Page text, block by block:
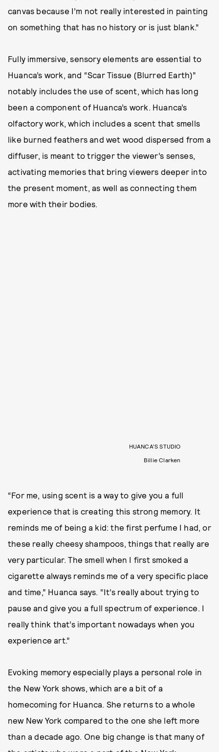
canvas because I’m not really interested in painting
on something that has no history or is just blank.”
Fully immersive, sensory elements are essential to
Huanca’s work, and “Scar Tissue (Blurred Earth)”
notably includes the use of scent, which has long
been a component of Huanca’s work. Huanca’s
olfactory work, which includes a scent that smells
like burned feathers and wet wood dispersed from a
diffuser, is meant to trigger the viewer’s senses,
activating memories that bring viewers deeper into
the present moment, as well as connecting them
more with their bodies.
HUANCA’S STUDIO
Billie Clarken
“For me, using scent is a way to give you a full
experience that is creating this strong memory. It
reminds me of being a kid: the first perfume I had, or
these really cheesy shampoos, things that really are
very particular. The smell when I first smoked a
cigarette always reminds me of a very specific place
and time,” Huanca says. “It’s really about trying to
pause and give you a full spectrum of experience. I
really think that’s important nowadays when you
experience art.”
Evoking memory especially plays a personal role in
the New York shows, which are a bit of a
homecoming for Huanca. She returns to a whole
new New York compared to the one she left more
than a decade ago. One big change is that many of